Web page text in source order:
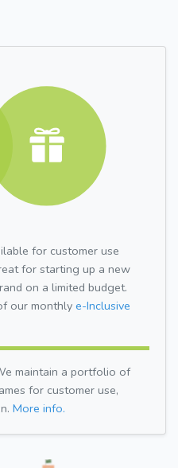
for customer use
for starting up a new
on a limited budget.
our monthly e-Inclusive
maintain a portfolio of
for customer use,
More info.